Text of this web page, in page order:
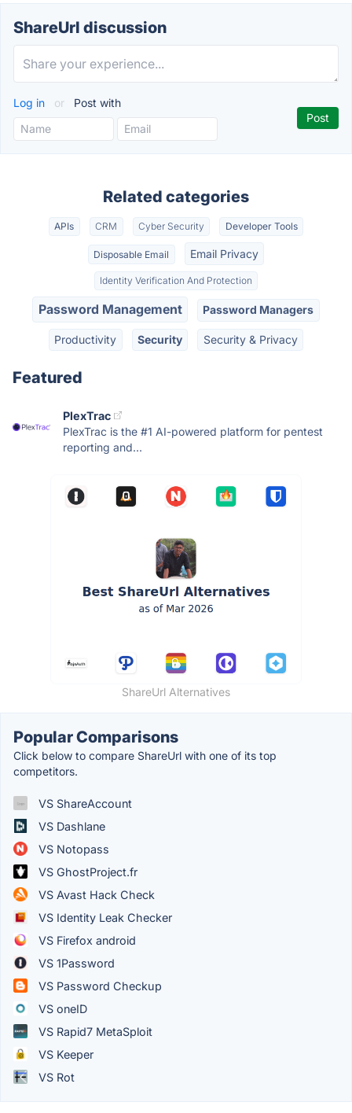
ShareUrl discussion
Log in or Post with
Related categories
APIs CRM Cyber Security Developer Tools
Disposable Email Email Privacy
Identity Verification And Protection
Password Management Password Managers
Productivity Security Security & Privacy
Featured
PlexTrac
PlexTrac is the #1 AI-powered platform for pentest
reporting and...
ShareUrl Alternatives
Popular Comparisons
Click below to compare ShareUrl with one of its top
competitors.
VS ShareAccount
VS Dashlane
VS Notopass
VS GhostProject.fr
VS Avast Hack Check
VS Identity Leak Checker
VS Firefox android
VS 1Password
VS Password Checkup
VS oneID
VS Rapid7 MetaSploit
VS Keeper
VS Rot